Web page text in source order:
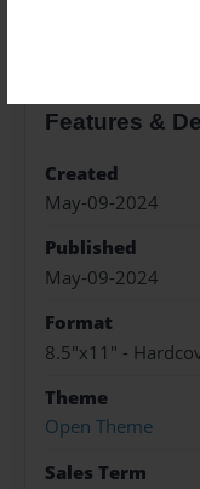
Features &
Created
May-09-2024
Published
May-09-2024
Format
8.5"x11" -
Theme
Open Theme
Sales Term